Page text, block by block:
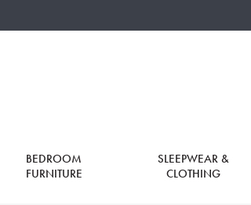
BEDROOM
FURNITURE
SLEEPWEAR &
CLOTHING